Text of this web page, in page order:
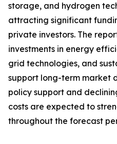
storage, and hydrogen
attracting significant
private investors. The
investments in energy
grid technologies, and
support long-term market
policy support and
costs are expected to
throughout the forecast